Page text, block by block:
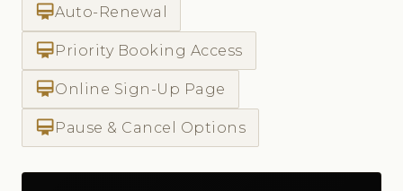
card_membershipAuto-Renewal
card_membershipPriority Booking Access
card_membershipOnline Sign-Up Page
card_membershipPause & Cancel Options